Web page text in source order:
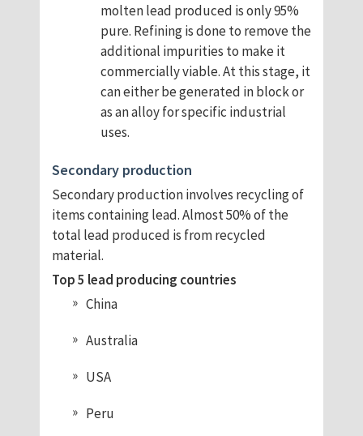
molten lead produced is only 95%
pure. Refining is done to remove the
additional impurities to make it
commercially viable. At this stage, it
can either be generated in block or
as an alloy for specific industrial
uses.
Secondary production
Secondary production involves recycling of
items containing lead. Almost 50% of the
total lead produced is from recycled
material.
Top 5 lead producing countries
China
Australia
USA
Peru